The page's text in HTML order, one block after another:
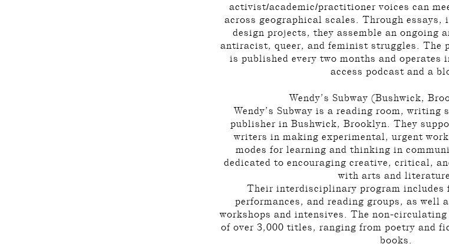
activist/academic/practitioner voices can
across geographical scales. Through essays,
design projects, they assemble an ongoing
antiracist, queer, and feminist struggles. The
is published every two months and operates
access podcast and a
Wendy’s Subway (Bushwick,
Wendy’s Subway is a reading room, writing
publisher in Bushwick, Brooklyn. They
writers in making experimental, urgent
modes for learning and thinking in
dedicated to encouraging creative, critical,
with arts and literature.
Their interdisciplinary program includes
performances, and reading groups, as well
workshops and intensives. The non-
of over 3,000 titles, ranging from poetry and
books.